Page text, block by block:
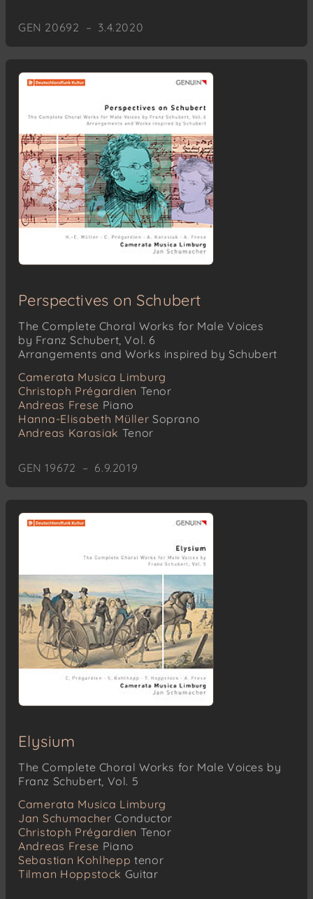
GEN 20692 – 3.4.2020
Perspectives on Schubert
The Complete Choral Works for Male Voices
by Franz Schubert, Vol. 6
Arrangements and Works inspired by Schubert
Camerata Musica Limburg
Christoph Prégardien Tenor
Andreas Frese Piano
Hanna-Elisabeth Müller Soprano
Andreas Karasiak Tenor
GEN 19672 – 6.9.2019
Elysium
The Complete Choral Works for Male Voices by
Franz Schubert, Vol. 5
Camerata Musica Limburg
Jan Schumacher Conductor
Christoph Prégardien Tenor
Andreas Frese Piano
Sebastian Kohlhepp tenor
Tilman Hoppstock Guitar